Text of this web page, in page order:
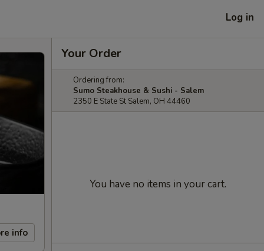
Log in
info
Your Order
Ordering from:
Sumo Steakhouse & Sushi - Salem
2350 E State St Salem, OH 44460
You have no items in your cart.